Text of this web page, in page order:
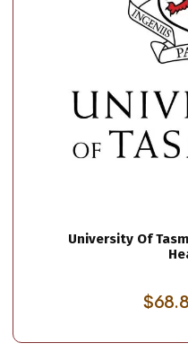
University Of
$